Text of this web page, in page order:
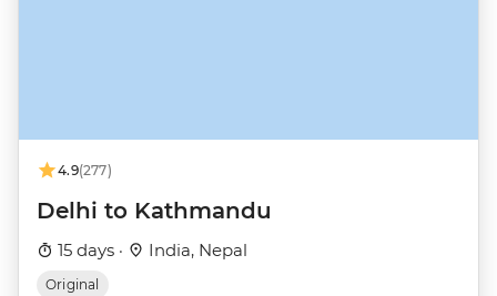
4.9(277)
Delhi to Kathmandu
15 days · India, Nepal
Original